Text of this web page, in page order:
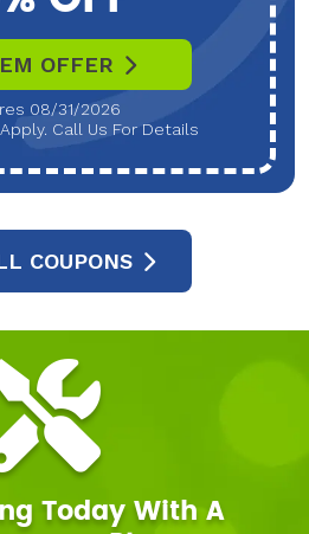
OFFER
08/31/2026
Apply. Call Us For Details
COUPONS
Today With A